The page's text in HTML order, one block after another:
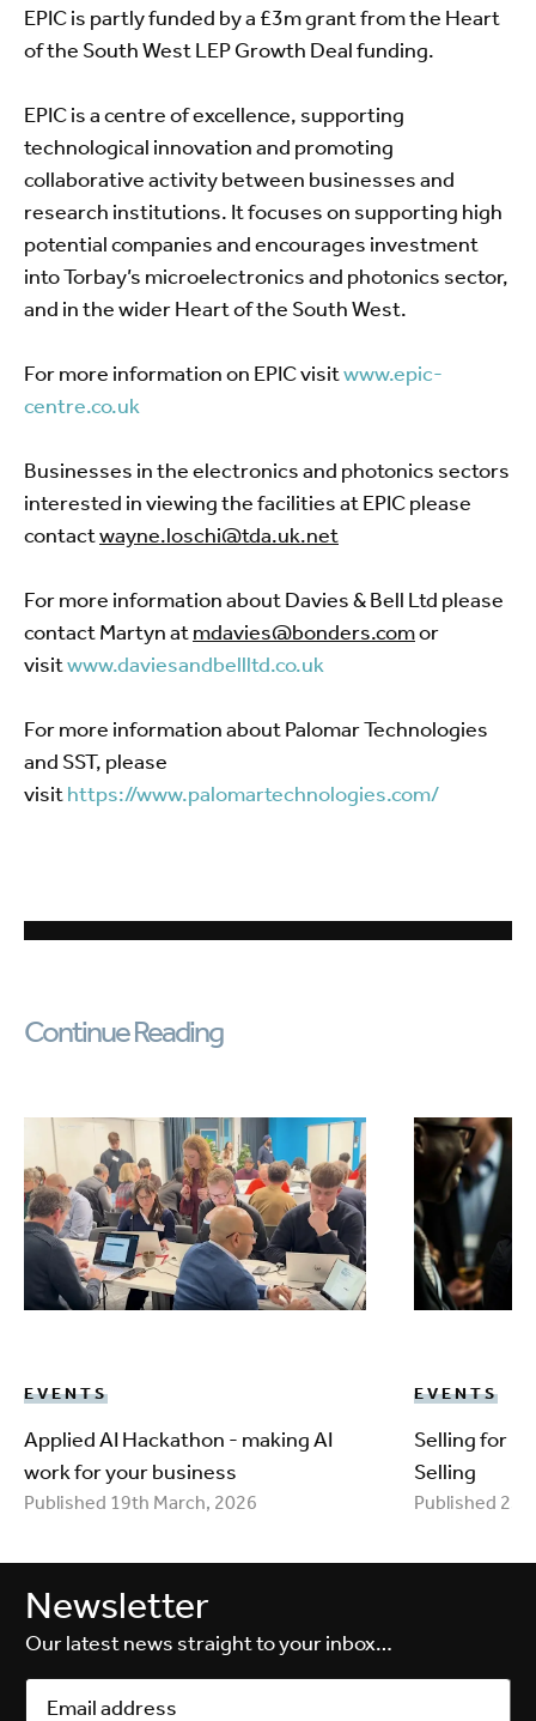
EPIC is partly funded by a £3m grant from the Heart
of the South West LEP Growth Deal funding.
EPIC is a centre of excellence, supporting
technological innovation and promoting
collaborative activity between businesses and
research institutions. It focuses on supporting high
potential companies and encourages investment
into Torbay’s microelectronics and photonics sector,
and in the wider Heart of the South West.
For more information on EPIC visitwww.epic-
centre.co.uk
Businesses in the electronics and photonics sectors
interested in viewing the facilities at EPIC please
contactwayne.loschi@tda.uk.net
For more information about Davies & Bell Ltd please
contact Martyn atmdavies@bonders.comor
visitwww.daviesandbellltd.co.uk
For more information about Palomar Technologies
and SST, please
visithttps://www.palomartechnologies.com/
Continue Reading
EVENTS
Applied AI Hackathon - making AI
work for your business
Published 19th March, 2026
EVENTS
Selling for
Selling
Published
Newsletter
Our latest news straight to your inbox…